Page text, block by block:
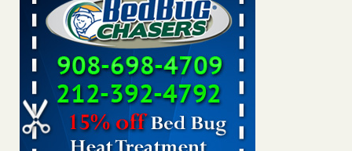
reveals WKMG...Read More
Bed bug treatments rise in Davenport - KWQC
Bed bug treatments rise in Davenport KWQC
Saginaw Township couple have concerns with bed bugs and
mold in apartment - WSMH
Saginaw Township couple have concerns with bed bugs